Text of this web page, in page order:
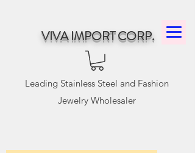
VIVA IMPORT CORP.
Leading Stainless Steel and Fashion
Jewelry Wholesaler